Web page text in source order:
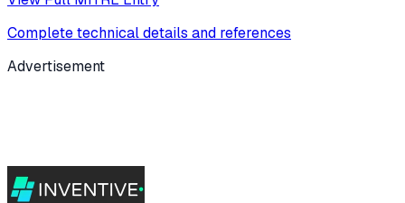
Complete technical details and references
Advertisement